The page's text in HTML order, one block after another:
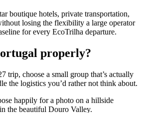
boutique hotels, private transportation,
losing the flexibility a large operator
for every EcoTrilha departure.
properly?
trip, choose a small group that’s actually
the logistics you’d rather not think about.